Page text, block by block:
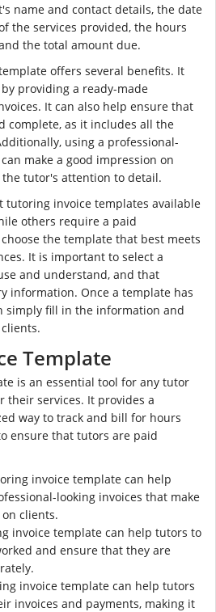
name and contact details, the date
the services provided, the hours
the total amount due.
offers several benefits. It
providing a ready-made
It can also help ensure that
complete, as it includes all the
using a professional-
make a good impression on
tutor's attention to detail.
tutoring invoice templates available
others require a paid
the template that best meets
It is important to select a
and understand, and that
information. Once a template has
simply fill in the information and
Template
is an essential tool for any tutor
their services. It provides a
way to track and bill for hours
ensure that tutors are paid
invoice template can help
looking invoices that make
clients.
invoice template can help tutors to
and ensure that they are
invoice template can help tutors
invoices and payments, making it